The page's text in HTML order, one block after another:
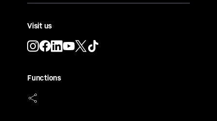
Visit us
Functions